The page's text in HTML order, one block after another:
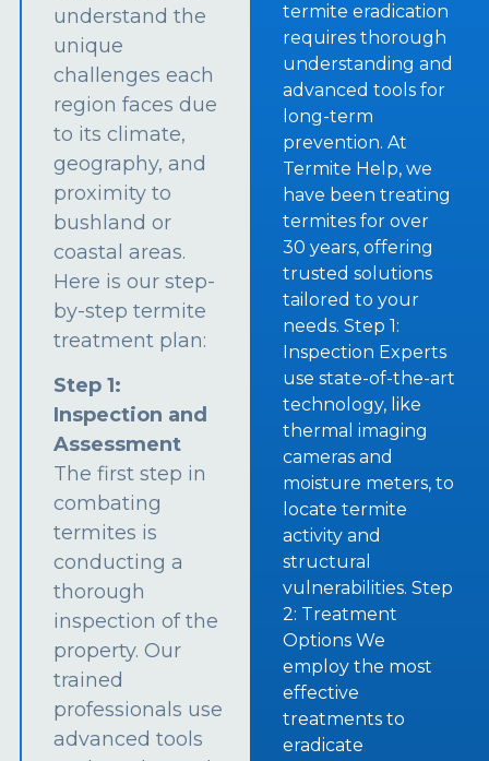
understand the
unique
challenges each
region faces due
to its climate,
geography, and
proximity to
bushland or
coastal areas.
Here is our step-
by-step termite
treatment plan:
Step 1:
Inspection and
Assessment
The first step in
combating
termites is
conducting a
thorough
inspection of the
property. Our
trained
professionals use
advanced tools
termite eradication
requires thorough
understanding and
advanced tools for
long-term
prevention. At
Termite Help, we
have been treating
termites for over
30 years, offering
trusted solutions
tailored to your
needs. Step 1:
Inspection Experts
use state-of-the-art
technology, like
thermal imaging
cameras and
moisture meters, to
locate termite
activity and
structural
vulnerabilities. Step
2: Treatment
Options We
employ the most
effective
treatments to
eradicate